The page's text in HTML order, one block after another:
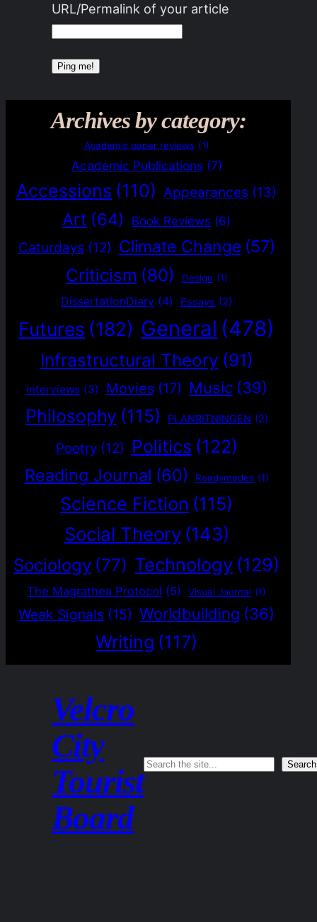
URL/Permalink of your article
Archives by category:
Academic paper reviews (1)
Academic Publications (7)
Accessions (110) Appearances (13)
Art (64) Book Reviews (6)
Caturdays (12) Climate Change (57)
Criticism (80) Design (1)
DissertationDiary (4) Essays (2)
Futures (182) General (478)
Infrastructural Theory (91)
Interviews (3) Movies (17) Music (39)
Philosophy (115) PLANRITNINGEN (2)
Poetry (12) Politics (122)
Reading Journal (60) Readymades (1)
Science Fiction (115)
Social Theory (143)
Sociology (77) Technology (129)
The Magrathea Protocol (5) Visual Journal (1)
Weak Signals (15) Worldbuilding (36)
Writing (117)
Velcro
City
Tourist
Board
Search Search